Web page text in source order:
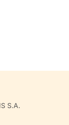
S.A.